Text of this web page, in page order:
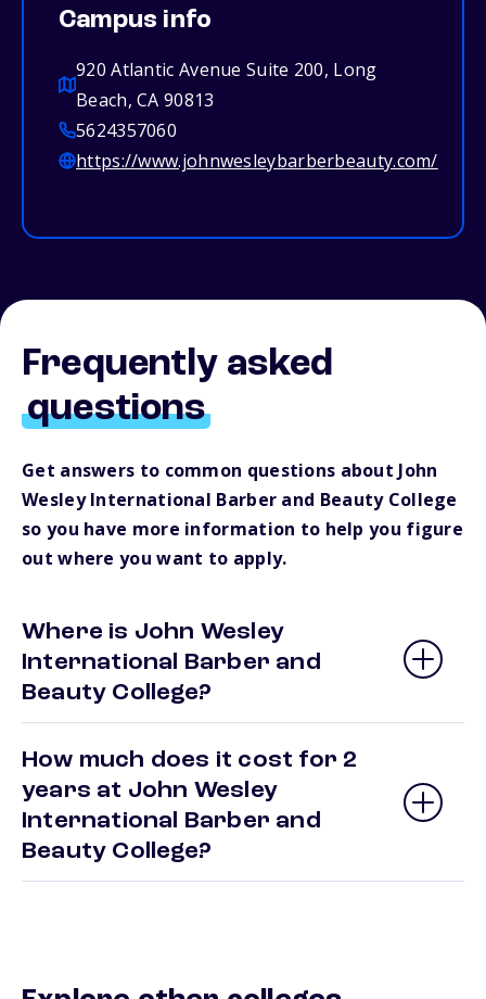
Campus info
920 Atlantic Avenue Suite 200, Long
Beach, CA 90813
5624357060
https://www.johnwesleybarberbeauty.com/
Frequently asked
questions
Get answers to common questions about John
Wesley International Barber and Beauty College
so you have more information to help you figure
out where you want to apply.
Where is John Wesley
International Barber and
Beauty College?
How much does it cost for 2
years at John Wesley
International Barber and
Beauty College?